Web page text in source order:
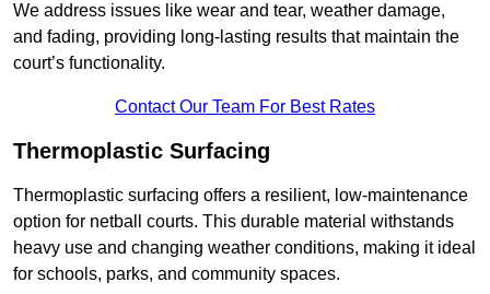
We address issues like wear and tear, weather damage,
and fading, providing long-lasting results that maintain the
court’s functionality.
Contact Our Team For Best Rates
Thermoplastic Surfacing
Thermoplastic surfacing offers a resilient, low-maintenance
option for netball courts. This durable material withstands
heavy use and changing weather conditions, making it ideal
for schools, parks, and community spaces.